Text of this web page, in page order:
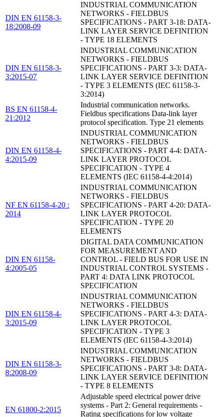
DIN EN 61158-3-
18:2008-09
INDUSTRIAL COMMUNICATION
NETWORKS - FIELDBUS
SPECIFICATIONS - PART 3-18: DATA-
LINK LAYER SERVICE DEFINITION
- TYPE 18 ELEMENTS
DIN EN 61158-3-
3:2015-07
INDUSTRIAL COMMUNICATION
NETWORKS - FIELDBUS
SPECIFICATIONS - PART 3-3: DATA-
LINK LAYER SERVICE DEFINITION
- TYPE 3 ELEMENTS (IEC 61158-3-
3:2014)
BS EN 61158-4-
21:2012
Industrial communication networks.
Fieldbus specifications Data-link layer
protocol specification. Type 21 elements
DIN EN 61158-4-
4:2015-09
INDUSTRIAL COMMUNICATION
NETWORKS - FIELDBUS
SPECIFICATIONS - PART 4-4: DATA-
LINK LAYER PROTOCOL
SPECIFICATION - TYPE 4
ELEMENTS (IEC 61158-4-4:2014)
NF EN 61158-4-20 :
2014
INDUSTRIAL COMMUNICATION
NETWORKS - FIELDBUS
SPECIFICATIONS - PART 4-20: DATA-
LINK LAYER PROTOCOL
SPECIFICATION - TYPE 20
ELEMENTS
DIN EN 61158-
4:2005-05
DIGITAL DATA COMMUNICATION
FOR MEASUREMENT AND
CONTROL - FIELD BUS FOR USE IN
INDUSTRIAL CONTROL SYSTEMS -
PART 4: DATA LINK PROTOCOL
SPECIFICATION
DIN EN 61158-4-
3:2015-09
INDUSTRIAL COMMUNICATION
NETWORKS - FIELDBUS
SPECIFICATIONS - PART 4-3: DATA-
LINK LAYER PROTOCOL
SPECIFICATION - TYPE 3
ELEMENTS (IEC 61158-4-3:2014)
DIN EN 61158-3-
8:2008-09
INDUSTRIAL COMMUNICATION
NETWORKS - FIELDBUS
SPECIFICATIONS - PART 3-8: DATA-
LINK LAYER SERVICE DEFINITION
- TYPE 8 ELEMENTS
EN 61800-2:2015
Adjustable speed electrical power drive
systems - Part 2: General requirements -
Rating specifications for low voltage